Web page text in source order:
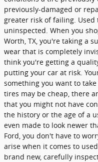
previously-damaged or
greater risk of failing.
uninspected. When you
Worth, TX, you're taking a
wear that is completely
think you're getting a
putting your car at risk.
something you want to
tires may be cheap, there
that you might not have
the history or the age of a
even made to look newer
Ford, you don't have to
arise when it comes to
brand new, carefully